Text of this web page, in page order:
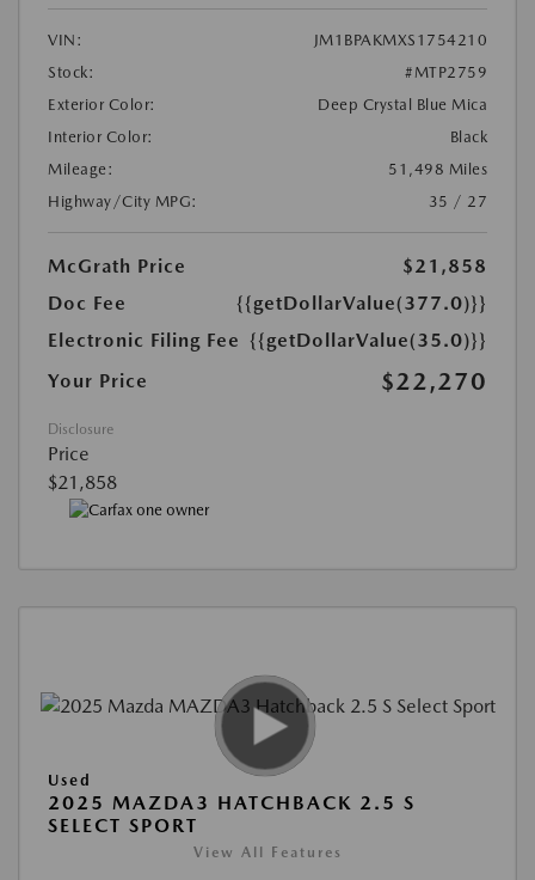
VIN:
JM1BPAKMXS1754210
Stock:
#MTP2759
Exterior Color:
Deep Crystal Blue Mica
Interior Color:
Black
Mileage:
51,498 Miles
Highway/City MPG:
35 / 27
McGrath Price
$21,858
Doc Fee
{{getDollarValue(377.0)}}
Electronic Filing Fee {{getDollarValue(35.0)}}
Your Price
$22,270
Disclosure
Price
$21,858
Used
2025 MAZDA3 HATCHBACK 2.5 S
SELECT SPORT
View All Features